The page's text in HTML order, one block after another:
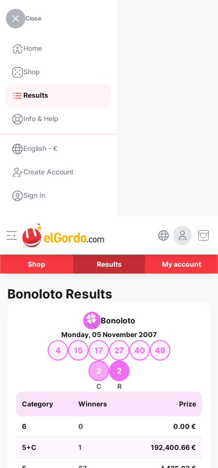
Close
Home
Shop
Results
Info & Help
English - €
Create Account
Sign In
Shop Results My account
Bonoloto Results
Bonoloto
Monday, 05 November 2007
4 15 17 27 40 49
2
C
2
R
Category Winners Prize
6 0 0.00 €
5+C 1 192,400.66 €